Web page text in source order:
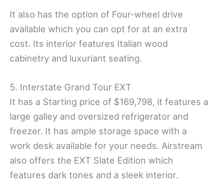
It also has the option of Four-wheel drive
available which you can opt for at an extra
cost. Its interior features Italian wood
cabinetry and luxuriant seating.
5. Interstate Grand Tour EXT
It has a Starting price of $169,798, it features a
large galley and oversized refrigerator and
freezer. It has ample storage space with a
work desk available for your needs. Airstream
also offers the EXT Slate Edition which
features dark tones and a sleek interior.